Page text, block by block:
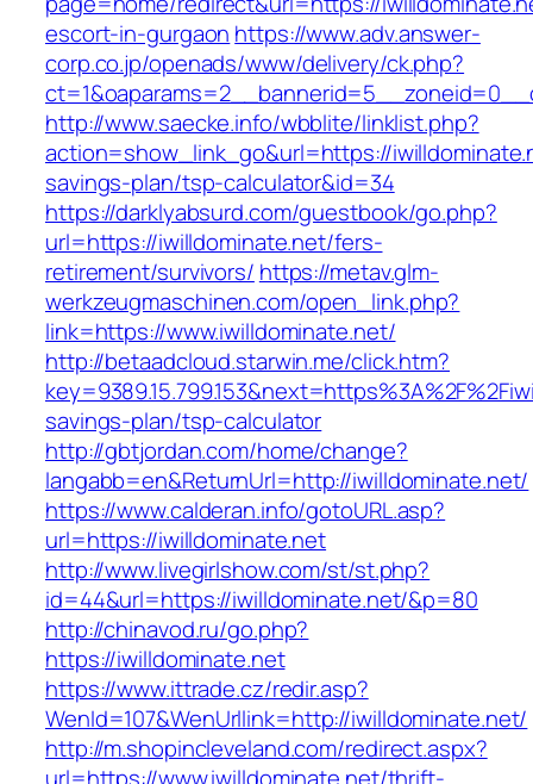
escort-in-gurgaon https://www.adv.answer-
corp.co.jp/openads/www/delivery/ck.php?
http://www.saecke.info/wbblite/linklist.php?
action=show_link_go&url=https://
savings-plan/tsp-calculator&id=34
https://darklyabsurd.com/guestbook/go.php?
url=https://iwilldominate.net/fers-
retirement/survivors/ https://metav.glm-
werkzeugmaschinen.com/open_link.php?
link=https://www.iwilldominate.net/
http://betaadcloud.starwin.me/click.htm?
savings-plan/tsp-calculator
http://gbtjordan.com/home/change?
langabb=en&ReturnUrl=http://iwilldominate.net/
https://www.calderan.info/gotoURL.asp?
url=https://iwilldominate.net
http://www.livegirlshow.com/st/st.php?
id=44&url=https://iwilldominate.net/&p=80
http://chinavod.ru/go.php?
https://iwilldominate.net
https://www.ittrade.cz/redir.asp?
WenId=107&WenUrllink=http://iwilldominate.net/
http://m.shopincleveland.com/redirect.aspx?